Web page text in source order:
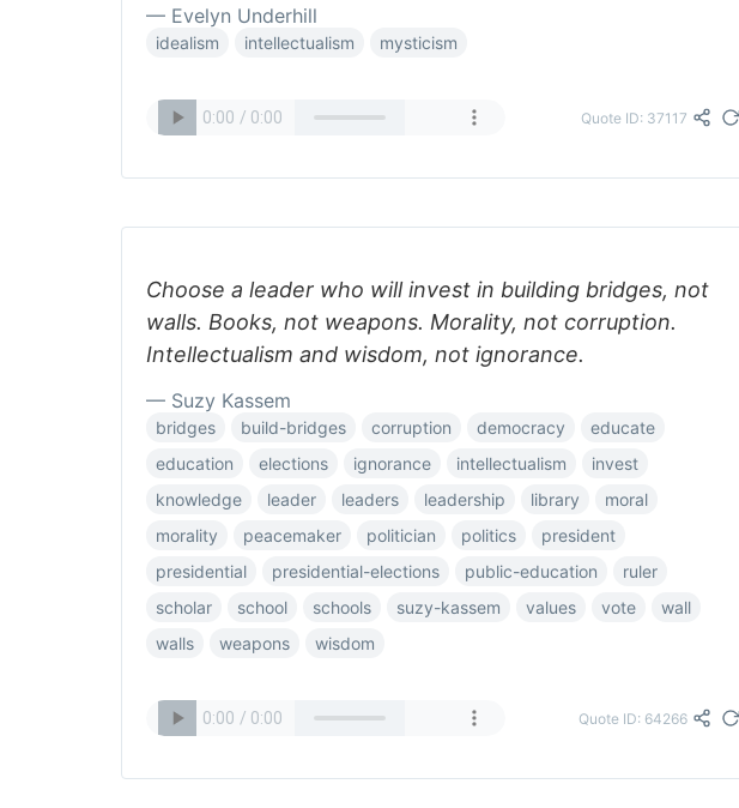
— Evelyn Underhill
idealism intellectualism mysticism
Quote ID: 37117
Choose a leader who will invest in building bridges, not
walls. Books, not weapons. Morality, not corruption.
Intellectualism and wisdom, not ignorance.
— Suzy Kassem
bridges build-bridges corruption democracy
educate
education
elections ignorance intellectualism
invest
knowledge
leader leaders leadership library
moral
morality
peacemaker politician politics
president
presidential
presidential-elections public-education
ruler
scholar
school schools suzy-kassem values vote
wall
walls
weapons wisdom
Quote ID: 64266